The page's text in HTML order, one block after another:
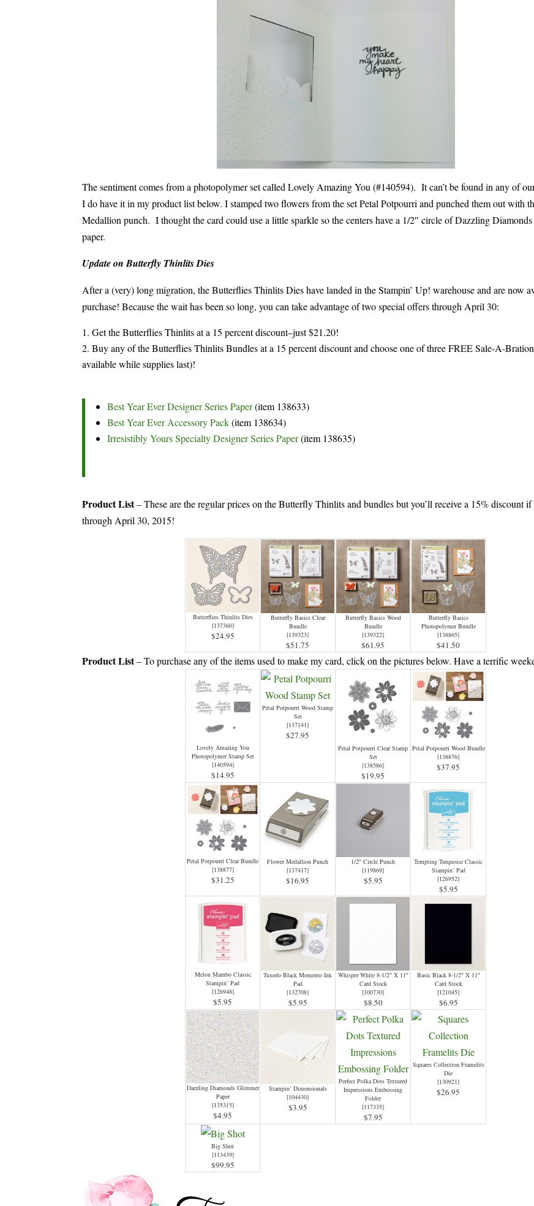
The sentiment comes from a photopolymer set called Lovely Amazing You (#140594). It can’t be found in any of
I do have it in my product list below. I stamped two flowers from the set Petal Potpourri and punched them out with
Medallion punch. I thought the card could use a little sparkle so the centers have a 1/2″ circle of Dazzling
paper.
Update on Butterfly Thinlits Dies
After a (very) long migration, the Butterflies Thinlits Dies have landed in the Stampin’ Up! warehouse and are now
purchase! Because the wait has been so long, you can take advantage of two special offers through April 30:
Get the Butterflies Thinlits at a 15 percent discount–just $21.20!
Buy any of the Butterflies Thinlits Bundles at a 15 percent discount and choose one of three FREE Sale-A-
available while supplies last)!
Best Year Ever Designer Series Paper(item 138633)
Best Year Ever Accessory Pack(item 138634)
Irresistibly Yours Specialty Designer Series Paper(item 138635)
Product List– These are the regular prices on the Butterfly Thinlits and bundles but you’ll receive a 15% discount if
through April 30, 2015!
Butterflies Thinlits Dies
[137360]
$24.95
Butterfly Basics Clear
Bundle
[139323]
$51.75
Butterfly Basics Wood
Bundle
[139322]
$61.95
Butterfly Basics
Photopolymer Bundle
[138865]
$41.50
Product List– To purchase any of the items used to make my card, click on the pictures below. Have a terrific
Lovely Amazing You
Photopolymer Stamp Set
[140594]
$14.95
Petal Potpourri Wood Stamp
Set
[137141]
$27.95
Petal Potpourri Clear Stamp
Set
[138586]
$19.95
Petal Potpourri Wood Bundle
[138876]
$37.95
Petal Potpourri Clear Bundle
[138877]
$31.25
Flower Medallion Punch
[137417]
$16.95
1/2″ Circle Punch
[119869]
$5.95
Tempting Turquoise Classic
Stampin’ Pad
[126952]
$5.95
Melon Mambo Classic
Stampin’ Pad
[126948]
$5.95
Tuxedo Black Memento Ink
Pad
[132708]
$5.95
Whisper White 8-1/2″ X 11″
Card Stock
[100730]
$8.50
Basic Black 8-1/2″ X 11″
Card Stock
[121045]
$6.95
Dazzling Diamonds Glimmer
Paper
[135315]
$4.95
Stampin’ Dimensionals
[104430]
$3.95
Perfect Polka Dots Textured
Impressions Embossing
Folder
[117335]
$7.95
Squares Collection Framelits
Die
[130921]
$26.95
Big Shot
[113439]
$99.95